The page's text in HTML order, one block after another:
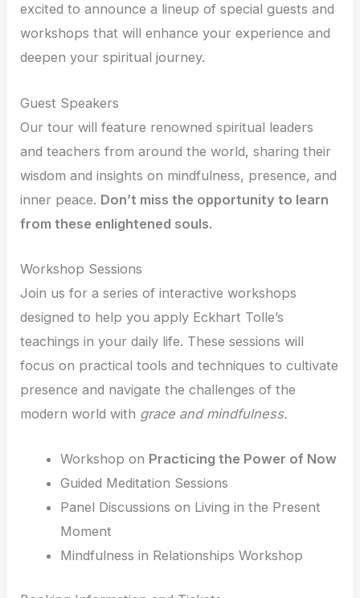
excited to announce a lineup of special guests and
workshops that will enhance your experience and
deepen your spiritual journey.
Guest Speakers
Our tour will feature renowned spiritual leaders
and teachers from around the world, sharing their
wisdom and insights on mindfulness, presence, and
inner peace. Don’t miss the opportunity to learn
from these enlightened souls.
Workshop Sessions
Join us for a series of interactive workshops
designed to help you apply Eckhart Tolle’s
teachings in your daily life. These sessions will
focus on practical tools and techniques to cultivate
presence and navigate the challenges of the
modern world with grace and mindfulness.
Workshop on Practicing the Power of Now
Guided Meditation Sessions
Panel Discussions on Living in the Present
Moment
Mindfulness in Relationships Workshop